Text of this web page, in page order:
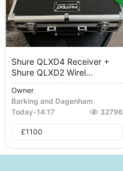
Shure QLXD4 Receiver +
Shure QLXD2 Wirel...
Owner
Barking and Dagenham
Today-14:17 32796
£1100